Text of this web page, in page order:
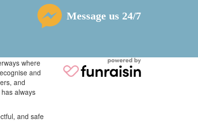
Message us 24/7
where
and
and
always
and safe